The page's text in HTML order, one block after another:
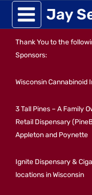
Skip
to
content
Jay
Thank You to the
Sponsors:
Wisconsin Cannabinoid
3 Tall Pines – A Family
Retail Dispensary
Appleton and Poynette
Ignite Dispensary &
locations in Wisconsin